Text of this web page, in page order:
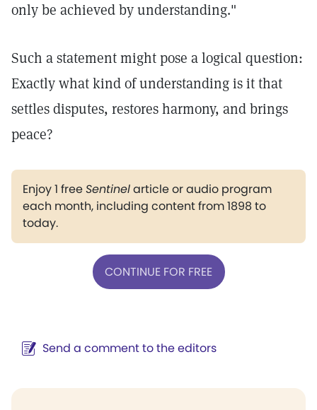
only be achieved by understanding."
Such a statement might pose a logical question:
Exactly what kind of understanding is it that
settles disputes, restores harmony, and brings
peace?
Enjoy 1 freeSentinelarticle or audio program
each month, including content from 1898 to
today.
CONTINUE FOR FREE
Send a comment to the editors